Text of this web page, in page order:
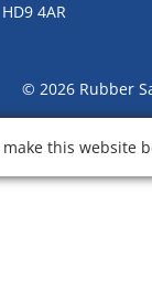
HD9 4AR
© 2026 Rubber
this website